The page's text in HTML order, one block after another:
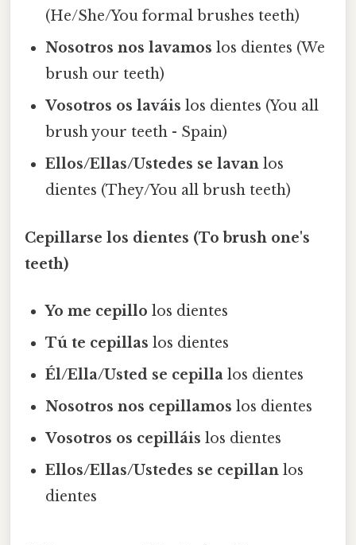
(He/She/You formal brushes teeth)
Nosotros nos lavamos los dientes (We
brush our teeth)
Vosotros os laváis los dientes (You all
brush your teeth - Spain)
Ellos/Ellas/Ustedes se lavan los
dientes (They/You all brush teeth)
Cepillarse los dientes (To brush one's
teeth)
Yo me cepillo los dientes
Tú te cepillas los dientes
Él/Ella/Usted se cepilla los dientes
Nosotros nos cepillamos los dientes
Vosotros os cepilláis los dientes
Ellos/Ellas/Ustedes se cepillan los
dientes